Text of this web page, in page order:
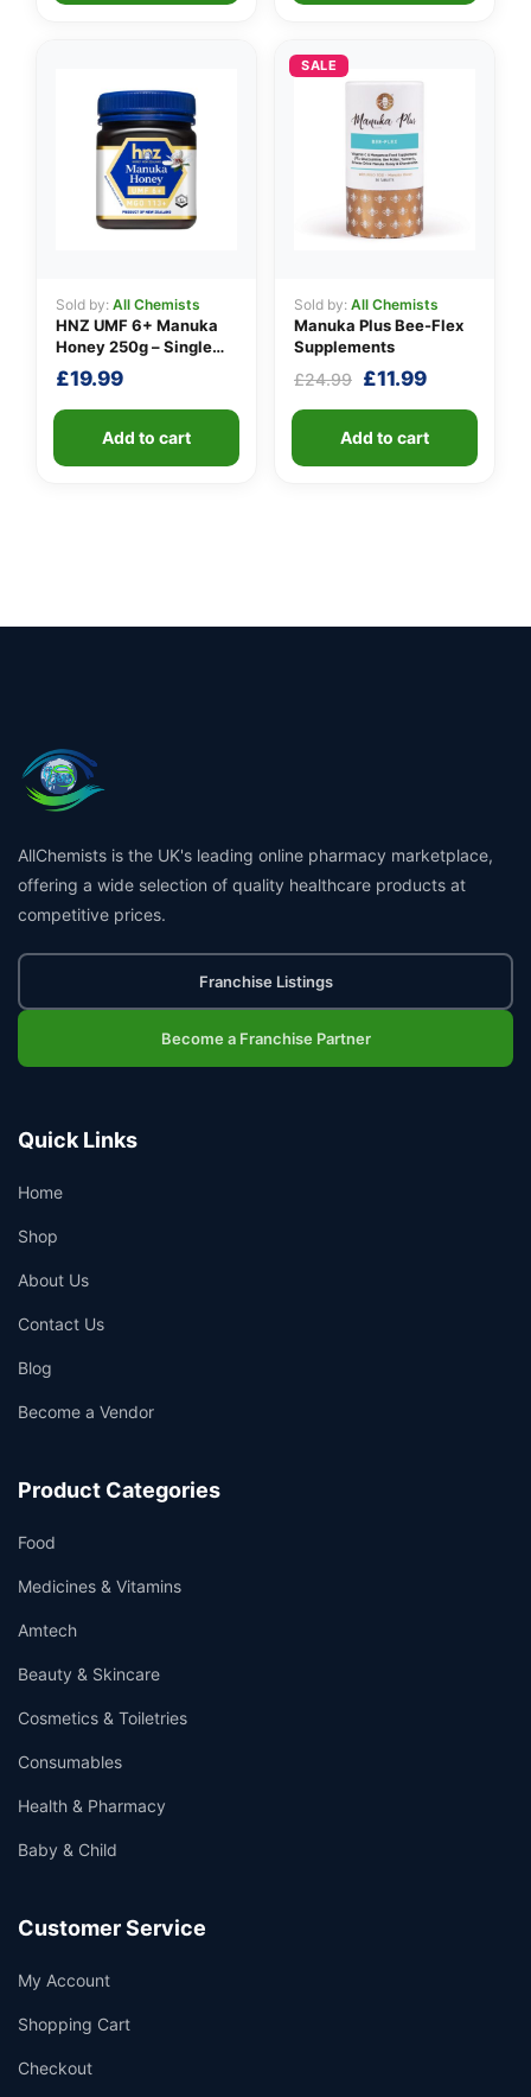
Sold by: All Chemists
HNZ UMF 6+ Manuka
Honey 250g – Single
Unit
£19.99
Add to cart
SALE
Sold by: All Chemists
Manuka Plus Bee-Flex
Supplements
£24.99 Original
£24.99.
£11.99Current
£11.99.
Add to cart
AllChemists is the UK's leading online pharmacy marketplace,
offering a wide selection of quality healthcare products at
competitive prices.
Franchise Listings
Become a Franchise Partner
Quick Links
Home
Shop
About Us
Contact Us
Blog
Become a Vendor
Product Categories
Food
Medicines & Vitamins
Amtech
Beauty & Skincare
Cosmetics & Toiletries
Consumables
Health & Pharmacy
Baby & Child
Customer Service
My Account
Shopping Cart
Checkout